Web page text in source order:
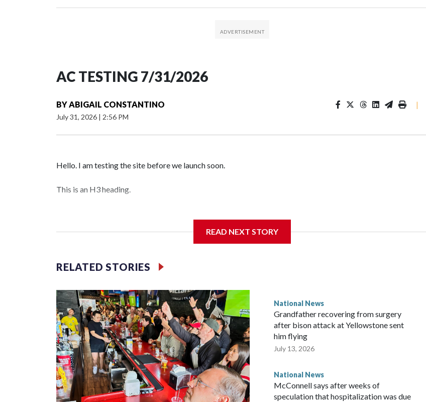
AC TESTING 7/31/2026
BYABIGAIL CONSTANTINO
July 31, 2026 | 2:56 PM
|
Hello. I am testing the site before we launch soon.
This is an H3 heading.
READ NEXT STORY
RELATED STORIES
National News
Grandfather recovering from surgery
after bison attack at Yellowstone sent
him flying
July 13, 2026
National News
McConnell says after weeks of
speculation that hospitalization was due